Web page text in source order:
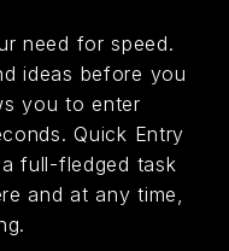
need for speed.
ideas before you
you to enter
Quick Entry
full-fledged task
and at any time,